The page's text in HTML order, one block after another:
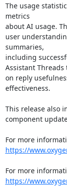
The usage
metrics
about AI usage.
user
summaries,
including
Assistant
on reply
effectiveness.
This release also
component
https://
https://